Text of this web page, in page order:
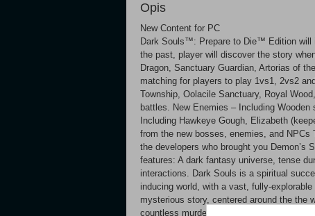
Opis
New Content for PC
Dark Souls™: Prepare to Die™ Edition will
the past, player will discover the story
Dragon, Sanctuary Guardian, Artorias of
matching for players to play 1vs1, 2vs2
Township, Oolacile Sanctuary, Royal
battles. New Enemies – Including
Including Hawkeye Gough, Elizabeth
from the new bosses, enemies, and
the developers who brought you Demon’s
features: A dark fantasy universe, tense
interactions. Dark Souls is a spiritual
inducing world, with a vast, fully-
mysterious story, centered around the the
countless murderous traps, countless